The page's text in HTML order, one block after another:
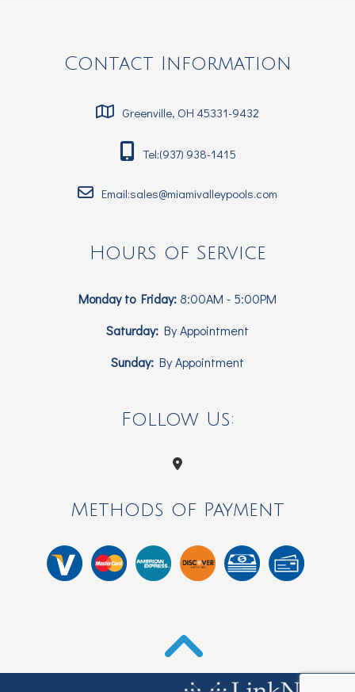
Contact Information
Greenville, OH 45331-9432
Tel:(937) 938-1415
Email:sales@miamivalleypools.com
Hours of Service
Monday to Friday: 8:00AM - 5:00PM
Saturday: By Appointment
Sunday: By Appointment
Follow Us:
Methods of Payment